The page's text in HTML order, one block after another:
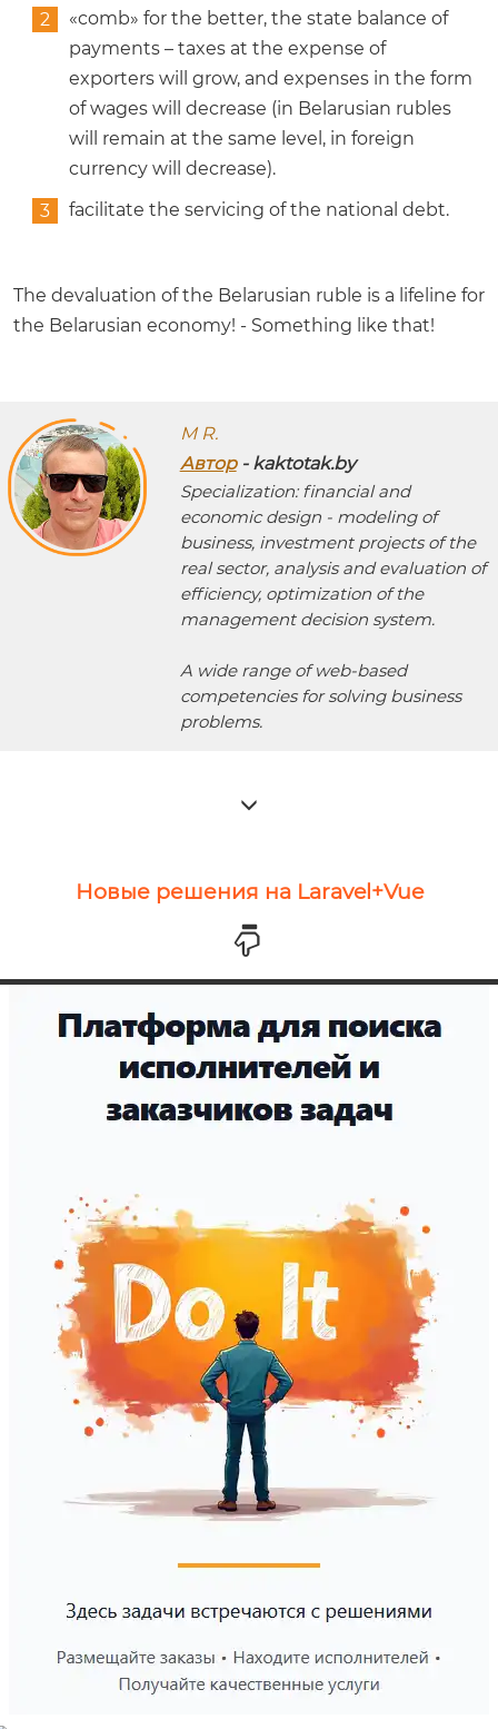
«comb» for the better, the state balance of
payments – taxes at the expense of
exporters will grow, and expenses in the form
of wages will decrease (in Belarusian rubles
will remain at the same level, in foreign
currency will decrease).
facilitate the servicing of the national debt.
The devaluation of the Belarusian ruble is a lifeline for
the Belarusian economy! - Something like that!
M R.
Автор- kaktotak.by
Specialization: financial and
economic design - modeling of
business, investment projects of the
real sector, analysis and evaluation of
efficiency, optimization of the
management decision system.
A wide range of web-based
competencies for solving business
problems.
Новые решения на Laravel+Vue